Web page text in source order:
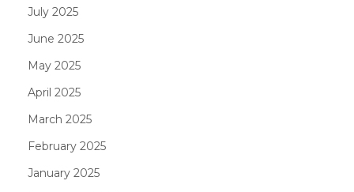
July 2025
June 2025
May 2025
April 2025
March 2025
February 2025
January 2025